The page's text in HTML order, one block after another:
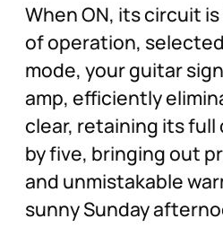
When ON, its circuit
of operation,
mode, your guitar
amp, efficiently
clear, retaining its full
by five, bringing out
and unmistakable
sunny Sunday